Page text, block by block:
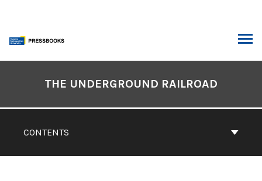
content
CONTENTS
THE UNDERGROUND RAILROAD